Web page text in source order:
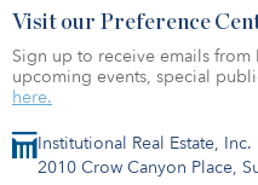
Institutional Real Estate, Inc.
2010 Crow Canyon Place,
Visit our Preference
Sign up to receive emails from
upcoming events, special
here.